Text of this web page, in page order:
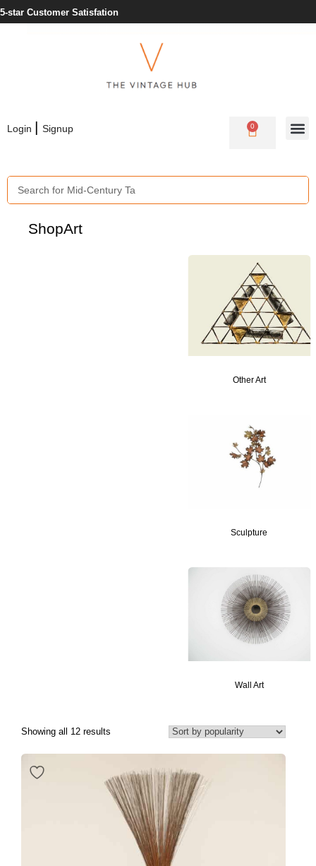
Need Help? +353 1 430 3978
Login | Signup 0
ShopArt
Other Art
Sculpture
Wall Art
Showing all 12 results